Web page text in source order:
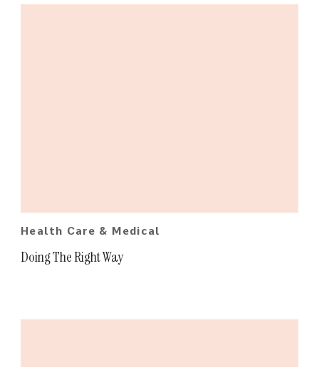
Health Care & Medical
Doing The Right Way